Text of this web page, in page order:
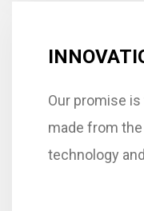
Our promise
made from
technology